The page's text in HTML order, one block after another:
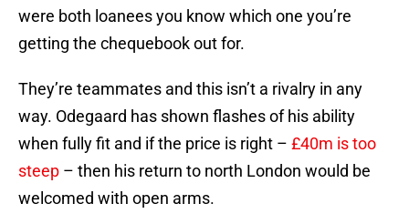
were both loanees you know which one you’re
getting the chequebook out for.
They’re teammates and this isn’t a rivalry in any
way. Odegaard has shown flashes of his ability
when fully fit and if the price is right – £40m is too
steep – then his return to north London would be
welcomed with open arms.